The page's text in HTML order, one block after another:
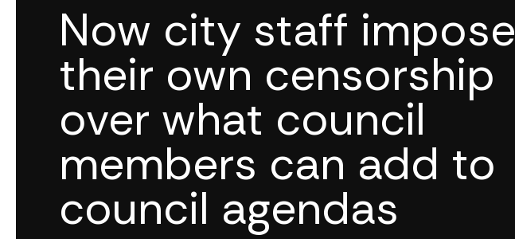
Now city staff impose
their own censorship
over what council
members can add to
council agendas